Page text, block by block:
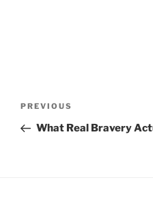
Previous
Post
PREVIOUS
What Real Bravery